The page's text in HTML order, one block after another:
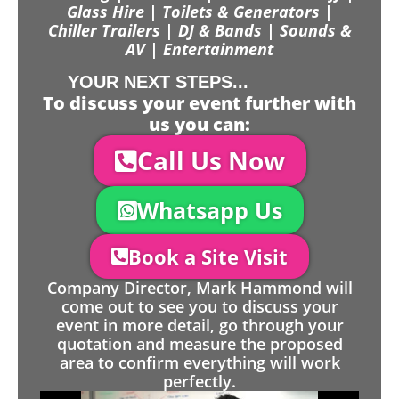
Glass Hire | Toilets & Generators |
Chiller Trailers | DJ & Bands | Sounds &
AV | Entertainment
YOUR NEXT STEPS...
To discuss your event further with
us you can:
Call Us Now
Whatsapp Us
Book a Site Visit
Company Director, Mark Hammond will
come out to see you to discuss your
event in more detail, go through your
quotation and measure the proposed
area to confirm everything will work
perfectly.